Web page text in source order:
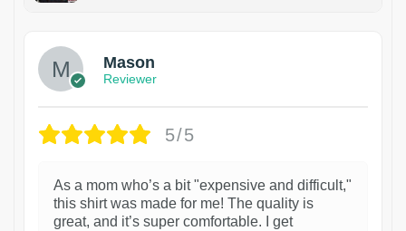
Mason
Reviewer
5/5
As a mom who’s a bit "expensive and difficult,"
this shirt was made for me! The quality is
great, and it’s super comfortable. I get